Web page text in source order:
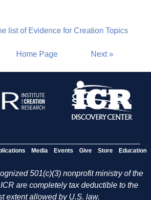
list of Evidence for Creation Topics
Home Page Next »
Media Events Give Store Education
501(c)(3) nonprofit ministry of the
are completely tax deductible to the
extent allowed by U.S. law.